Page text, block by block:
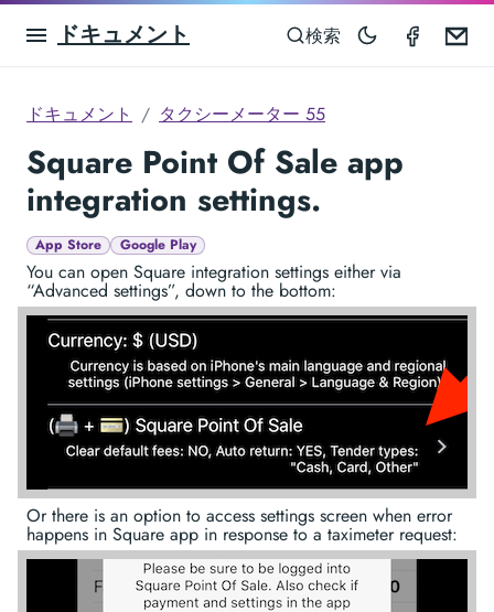
ドキュメント 検索
ドキュメント タクシーメーター 55
Square Point Of Sale app
integration settings.
App Store Google Play
You can open Square integration settings either via
“Advanced settings”, down to the bottom:
Or there is an option to access settings screen when error
happens in Square app in response to a taximeter request: